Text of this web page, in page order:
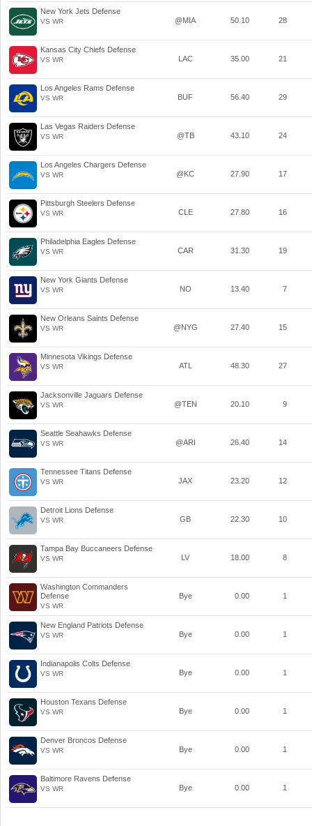
New York Jets Defense
VS WR @MIA 50.10 28
Kansas City Chiefs Defense
VS WR LAC 35.00 21
Los Angeles Rams Defense
VS WR BUF 56.40 29
Las Vegas Raiders Defense
VS WR @TB 43.10 24
Los Angeles Chargers Defense
VS WR @KC 27.90 17
Pittsburgh Steelers Defense
VS WR CLE 27.80 16
Philadelphia Eagles Defense
VS WR CAR 31.30 19
New York Giants Defense
VS WR NO 13.40 7
New Orleans Saints Defense
VS WR @NYG 27.40 15
Minnesota Vikings Defense
VS WR ATL 48.30 27
Jacksonville Jaguars Defense
VS WR @TEN 20.10 9
Seattle Seahawks Defense
VS WR @ARI 26.40 14
Tennessee Titans Defense
VS WR JAX 23.20 12
Detroit Lions Defense
VS WR GB 22.30 10
Tampa Bay Buccaneers Defense
VS WR LV 18.00 8
Washington Commanders
Defense
VS WR
Bye 0.00 1
New England Patriots Defense
VS WR Bye 0.00 1
Indianapolis Colts Defense
VS WR Bye 0.00 1
Houston Texans Defense
VS WR Bye 0.00 1
Denver Broncos Defense
VS WR Bye 0.00 1
Baltimore Ravens Defense
VS WR Bye 0.00 1